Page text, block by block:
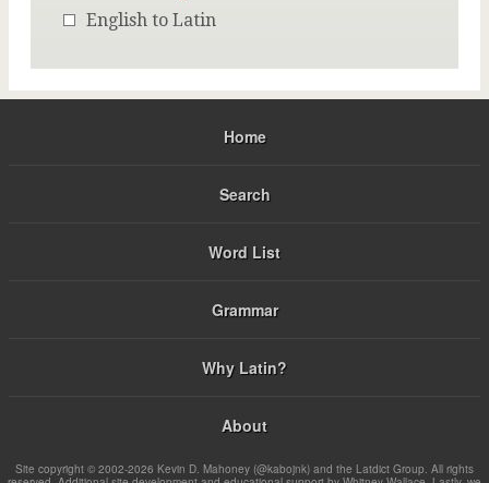
English to Latin
Home
Search
Word List
Grammar
Why Latin?
About
Site copyright © 2002-2026 Kevin D. Mahoney (@kabojnk) and the Latdict Group. All rights